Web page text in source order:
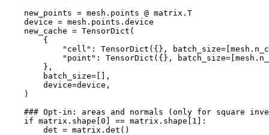
new_points = mesh . points @ matrix . T
device = mesh . points . device
new_cache = TensorDict (
{
"cell" : TensorDict ({}, batch_size= mesh .
"point" : TensorDict ({}, batch_size= mesh .
},
batch_size= [],
device=device ,
)
### Opt-in: areas and normals (only for square
if matrix . shape 0 == matrix . shape 1
]:
det = matrix . det ()